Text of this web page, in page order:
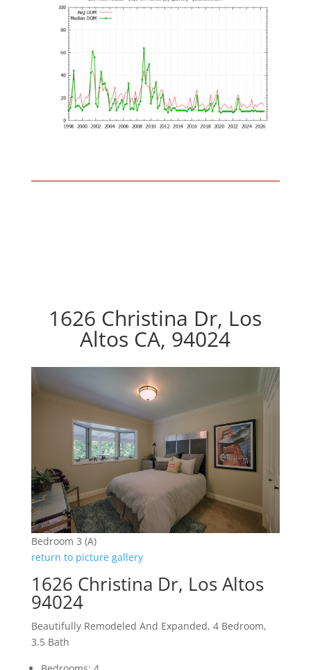
1626 Christina Dr, Los
Altos CA, 94024
Bedroom 3 (A)
return to picture gallery
1626 Christina Dr, Los Altos
94024
Beautifully Remodeled And Expanded, 4 Bedroom,
3.5 Bath